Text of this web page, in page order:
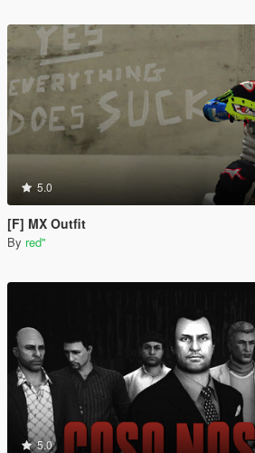
5.0
[F] MX Outfit
By red''
5.0